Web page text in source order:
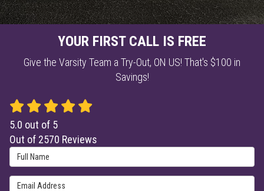
YOUR FIRST CALL IS FREE
Give the Varsity Team a Try-Out, ON US! That's $100 in
Savings!
5.0 out of 5
Out of 2570 Reviews
Full Name
Email Address